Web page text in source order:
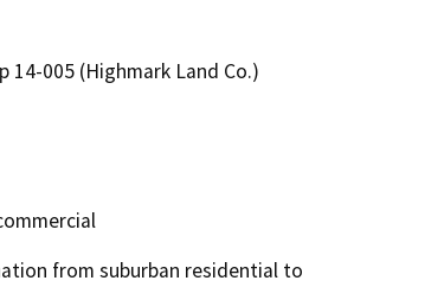
14-005 (Highmark Land Co.)
from suburban residential to